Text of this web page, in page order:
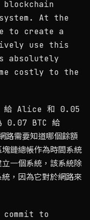
At the
to create a
use this
absolutely
costly to the
給 Alice 和 0.05
0.07 BTC 給
需要知道哪個餘額
鏈總帳作為時間系統
一個系統，該系統除
，因為它對於網路來
to